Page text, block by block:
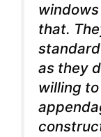
that.
as they
willing